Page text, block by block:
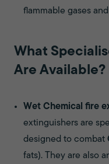
flammable gases
What
Are Available?
Wet Chemical fire
extinguishers are
designed to combat
fats). They are also